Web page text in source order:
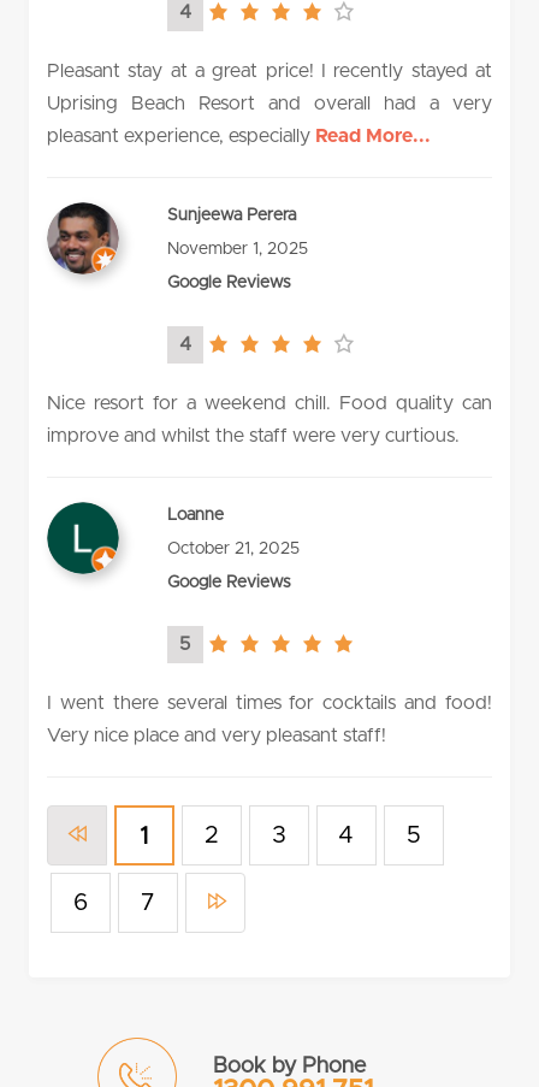
4
4.0
Pleasant stay at a great price! I recently stayed at
Uprising Beach Resort and overall had a very
pleasant experience, especially Read More...
Sunjeewa Perera
November 1, 2025
Google Reviews
4
4.0
Nice resort for a weekend chill. Food quality can
improve and whilst the staff were very curtious.
Loanne
October 21, 2025
Google Reviews
5
5.0
I went there several times for cocktails and food!
Very nice place and very pleasant staff!
1 2 3 4 5
6 7
Book by Phone